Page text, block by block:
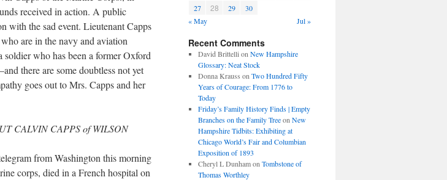
received in action. A public
with the sad event. Lieutenant Capps
are in the navy and aviation
who has been a former Oxford
there are some doubtless not yet
goes out to Mrs. Capps and her
CALVIN CAPPS of WILSON
from Washington this morning
corps, died in a French hospital on
27 28 29
30
« May
Jul »
Recent Comments
David Brittelli on New Hampshire
Glossary: Neat Stock
Donna Krauss on Two Hundred Fifty
Years of Courage: From 1776 to
Today
Friday’s Family History Finds | Empty
Branches on the Family Treeon New
Hampshire Tidbits: Exhibiting at
Chicago World’s Fair and Columbian
Exposition of 1893
Cheryl L Dunhamon Tombstone of
Thomas Worthley